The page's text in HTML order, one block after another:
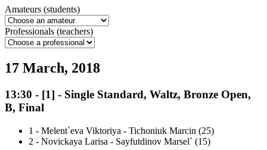
Amateurs (students)
Professionals (teachers)
17 March, 2018
13:30 - [1] - Single Standard, Waltz, Bronze Open,
B, Final
1 - Melent`eva Viktoriya - Tichoniuk Marcin (25)
2 - Novickaya Larisa - Sayfutdinov Marsel` (15)